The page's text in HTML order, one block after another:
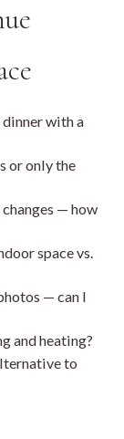
with a
or only the
— how
space vs.
— can I
and heating?
to